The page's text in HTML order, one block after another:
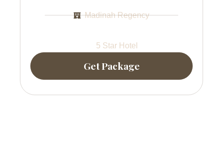
Madinah Regency
5 Star Hotel
Get Package